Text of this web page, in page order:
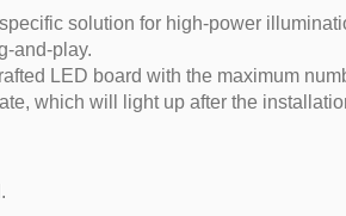
solution for high-power
and-play.
LED board with the maximum
which will light up after the